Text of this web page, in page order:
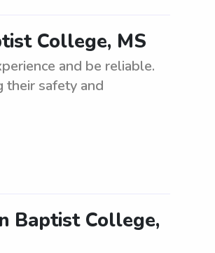
College, MS
and be reliable.
their safety and
Baptist College,